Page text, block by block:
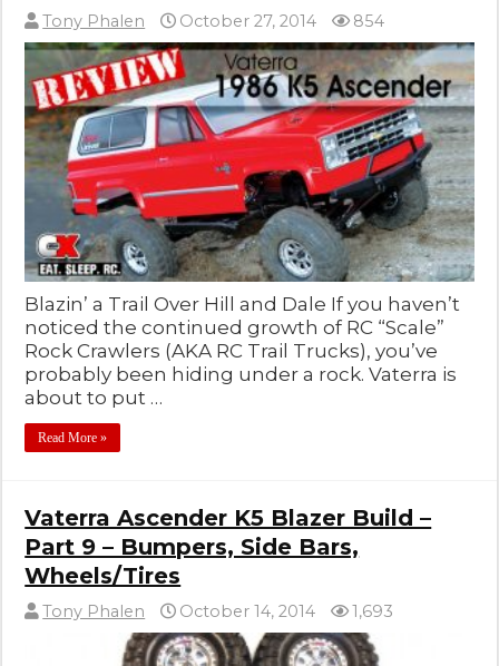
Tony Phalen October 27, 2014 854
Blazin’ a Trail Over Hill and Dale If you haven’t
noticed the continued growth of RC “Scale”
Rock Crawlers (AKA RC Trail Trucks), you’ve
probably been hiding under a rock. Vaterra is
about to put …
Read More »
Vaterra Ascender K5 Blazer Build –
Part 9 – Bumpers, Side Bars,
Wheels/Tires
Tony Phalen October 14, 2014 1,693